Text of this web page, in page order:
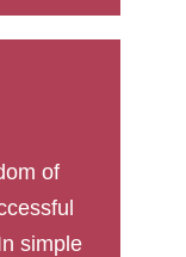
of
simple